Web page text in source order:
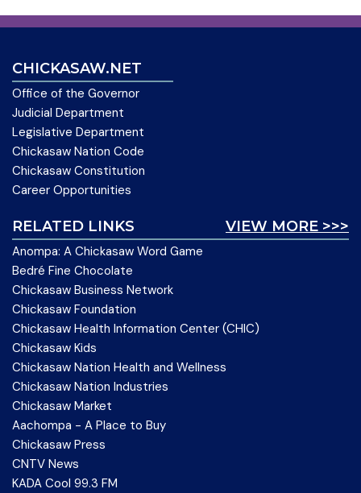
CHICKASAW.NET
Office of the Governor
Judicial Department
Legislative Department
Chickasaw Nation Code
Chickasaw Constitution
Career Opportunities
VIEW MORE >>>
RELATED LINKS
Anompa: A Chickasaw Word Game
Bedré Fine Chocolate
Chickasaw Business Network
Chickasaw Foundation
Chickasaw Health Information Center (CHIC)
Chickasaw Kids
Chickasaw Nation Health and Wellness
Chickasaw Nation Industries
Chickasaw Market
Aachompa - A Place to Buy
Chickasaw Press
CNTV News
KADA Cool 99.3 FM